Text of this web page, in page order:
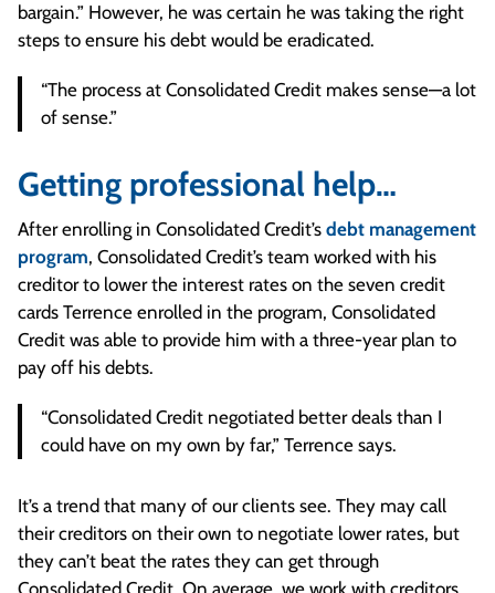
bargain.” However, he was certain he was taking the right
steps to ensure his debt would be eradicated.
“The process at Consolidated Credit makes sense—a lot
of sense.”
Getting professional help…
After enrolling in Consolidated Credit’s debt management
program, Consolidated Credit’s team worked with his
creditor to lower the interest rates on the seven credit
cards Terrence enrolled in the program, Consolidated
Credit was able to provide him with a three-year plan to
pay off his debts.
“Consolidated Credit negotiated better deals than I
could have on my own by far,” Terrence says.
It’s a trend that many of our clients see. They may call
their creditors on their own to negotiate lower rates, but
they can’t beat the rates they can get through
Consolidated Credit. On average, we work with creditors